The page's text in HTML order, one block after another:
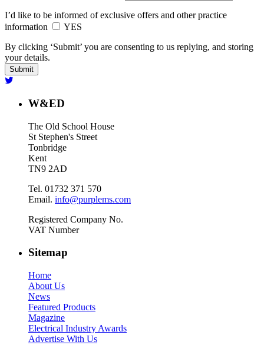
I’d like to be informed of exclusive offers and other practice
information
YES
By clicking ‘Submit’ you are consenting to us replying, and storing
your details.
W&ED
The Old School House
St Stephen's Street
Tonbridge
Kent
TN9 2AD
Tel. 01732 371 570
Email. info@purplems.com
Registered Company No.
VAT Number
Sitemap
Home
About Us
News
Featured Products
Magazine
Electrical Industry Awards
Advertise With Us